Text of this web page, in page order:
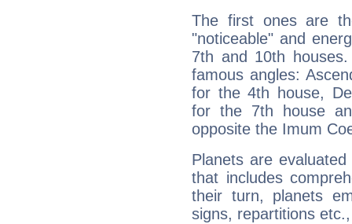
The first ones are
"noticeable" and
7th and 10th
famous angles:
for the 4th house,
for the 7th house
opposite the Imum
Planets are
that includes
their turn, planets
signs, repartitions